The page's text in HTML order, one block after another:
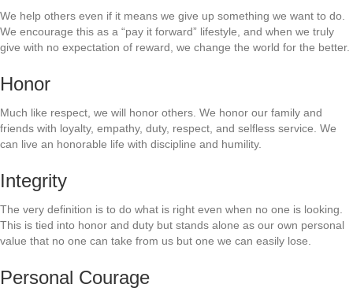
We help others even if it means we give up something we want to do.
We encourage this as a “pay it forward” lifestyle, and when we truly
give with no expectation of reward, we change the world for the better.
Honor
Much like respect, we will honor others. We honor our family and
friends with loyalty, empathy, duty, respect, and selfless service. We
can live an honorable life with discipline and humility.
Integrity
The very definition is to do what is right even when no one is looking.
This is tied into honor and duty but stands alone as our own personal
value that no one can take from us but one we can easily lose.
Personal Courage